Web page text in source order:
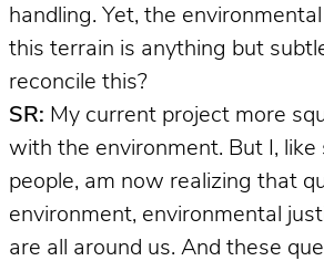
handling. Yet, the
this terrain is anything but
reconcile this?
SR: My current project more
with the environment. But I, like
people, am now realizing that
environment, environmental
are all around us. And these